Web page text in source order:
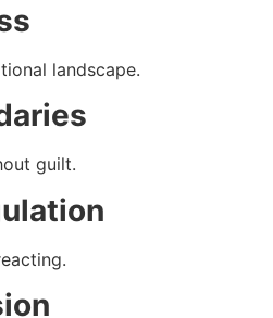
landscape.
guilt.